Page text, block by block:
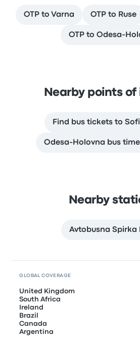
OTP to Varna OTP to Ruse
OTP to Odesa-
Nearby points
Find bus tickets to
Odesa-Holovna bus
Nearby
Avtobusna Spirka
GLOBAL COVERAGE
United Kingdom
South Africa
Ireland
Brazil
Canada
Argentina